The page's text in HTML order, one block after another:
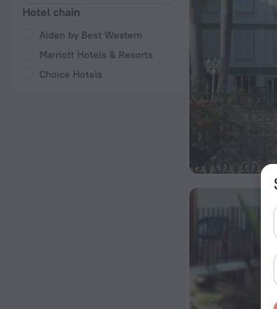
Hotel chain
Aiden by Best Western
Marriott Hotels & Resorts
Choice Hotels